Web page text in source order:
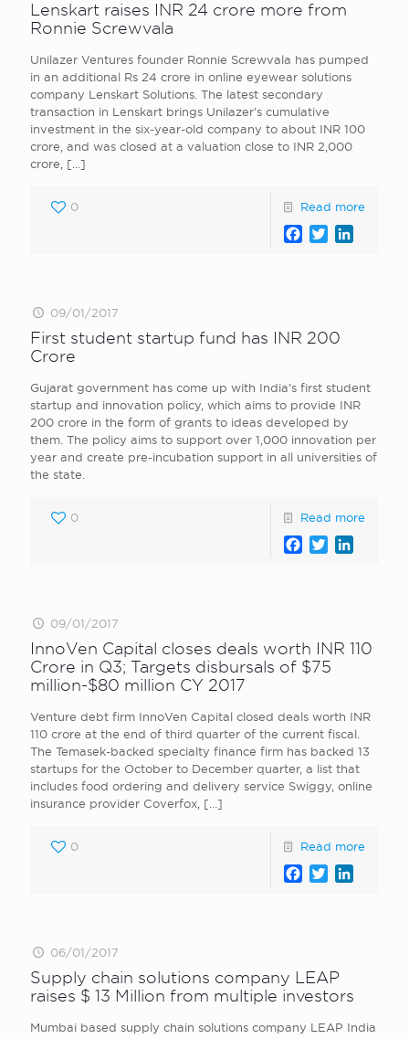
Lenskart raises INR 24 crore more from
Ronnie Screwvala
Unilazer Ventures founder Ronnie Screwvala has pumped
in an additional Rs 24 crore in online eyewear solutions
company Lenskart Solutions. The latest secondary
transaction in Lenskart brings Unilazer’s cumulative
investment in the six-year-old company to about INR 100
crore, and was closed at a valuation close to INR 2,000
crore,
[…]
0 Read more
Facebook
Twitter
09/01/2017
First student startup fund has INR 200
Crore
Gujarat government has come up with India’s first student
startup and innovation policy, which aims to provide INR
200 crore in the form of grants to ideas developed by
them. The policy aims to support over 1,000 innovation per
year and create pre-incubation support in all universities of
the state.
0 Read more
Facebook
Twitter
09/01/2017
InnoVen Capital closes deals worth INR 110
Crore in Q3; Targets disbursals of $75
million-$80 million CY 2017
Venture debt firm InnoVen Capital closed deals worth INR
110 crore at the end of third quarter of the current fiscal.
The Temasek-backed specialty finance firm has backed 13
startups for the October to December quarter, a list that
includes food ordering and delivery service Swiggy, online
insurance provider Coverfox, […]
0 Read more
Facebook
Twitter
06/01/2017
Supply chain solutions company LEAP
raises $ 13 Million from multiple investors
Mumbai based supply chain solutions company LEAP India